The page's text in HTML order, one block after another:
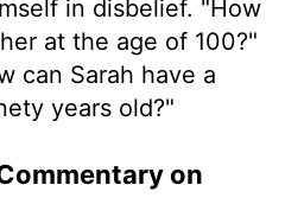
in disbelief. "How
at the age of 100?"
can Sarah have a
years old?"
on